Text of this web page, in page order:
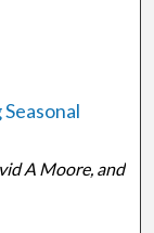
A Moore, and